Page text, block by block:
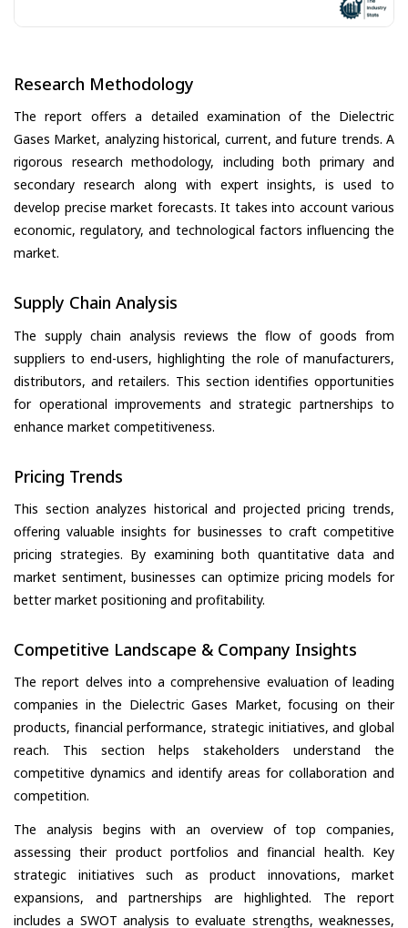
Research Methodology
The report offers a detailed examination of the Dielectric
Gases Market, analyzing historical, current, and future trends. A
rigorous research methodology, including both primary and
secondary research along with expert insights, is used to
develop precise market forecasts. It takes into account various
economic, regulatory, and technological factors influencing the
market.
Supply Chain Analysis
The supply chain analysis reviews the flow of goods from
suppliers to end-users, highlighting the role of manufacturers,
distributors, and retailers. This section identifies opportunities
for operational improvements and strategic partnerships to
enhance market competitiveness.
Pricing Trends
This section analyzes historical and projected pricing trends,
offering valuable insights for businesses to craft competitive
pricing strategies. By examining both quantitative data and
market sentiment, businesses can optimize pricing models for
better market positioning and profitability.
Competitive Landscape & Company Insights
The report delves into a comprehensive evaluation of leading
companies in the Dielectric Gases Market, focusing on their
products, financial performance, strategic initiatives, and global
reach. This section helps stakeholders understand the
competitive dynamics and identify areas for collaboration and
competition.
The analysis begins with an overview of top companies,
assessing their product portfolios and financial health. Key
strategic initiatives such as product innovations, market
expansions, and partnerships are highlighted. The report
includes a SWOT analysis to evaluate strengths, weaknesses,